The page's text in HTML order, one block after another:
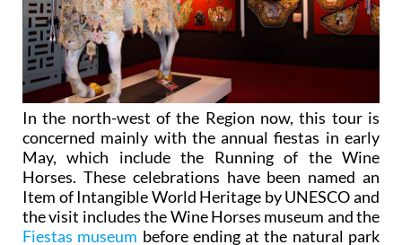
In the north-west of the Region now, this tour is
concerned mainly with the annual fiestas in early
May, which include the Running of the Wine
Horses. These celebrations have been named an
Item of Intangible World Heritage by UNESCO and
the visit includes the Wine Horses museum and the
Fiestas museum before ending at the natural park